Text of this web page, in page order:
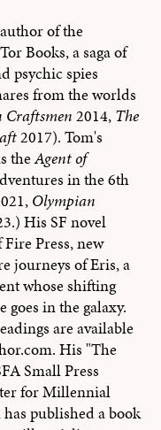
of the
Books, a saga of
psychic spies
from the worlds
Craftsmen 2014, The
2017). Tom's
theAgent of
in the 6th
Olympian
His SF novel
Press, new
journeys of Eris, a
whose shifting
goes in the galaxy.
are available
His "The
Small Press
for Millennial
published a book